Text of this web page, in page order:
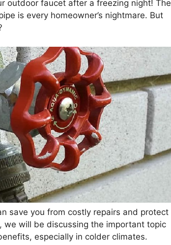
outdoor faucet after a freezing night! The
is every homeowner’s nightmare. But
save you from costly repairs and protect
we will be discussing the important topic
especially in colder climates.